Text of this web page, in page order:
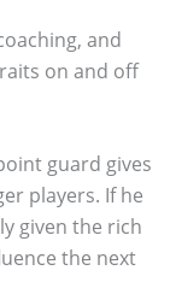
and
on and off
guard gives
players. If he
given the rich
the next